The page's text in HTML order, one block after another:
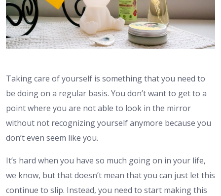
Taking care of yourself is something that you need to
be doing on a regular basis. You don’t want to get to a
point where you are not able to look in the mirror
without not recognizing yourself anymore because you
don’t even seem like you.
It’s hard when you have so much going on in your life,
we know, but that doesn’t mean that you can just let this
continue to slip. Instead, you need to start making this